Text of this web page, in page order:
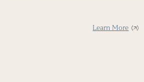
Learn More